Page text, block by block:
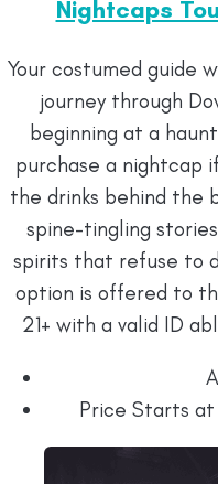
Nightcaps
Your costumed guide
journey through
beginning at a
purchase a nightcap
the drinks behind the
spine-tingling
spirits that refuse to
option is offered to
21+ with a valid ID
Price Starts at